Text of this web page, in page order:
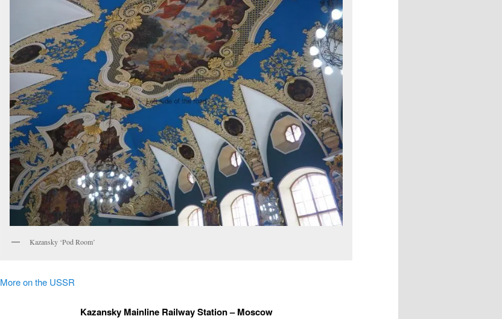
Kazansky ‘Pod Room’
More on the USSR
Kazansky Mainline Railway Station – Moscow